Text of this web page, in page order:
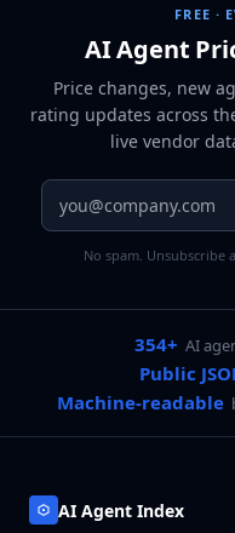
FREE ·
AI Agent
Price changes, new
rating updates across
live vendor
No spam. Unsubscribe
354+ AI
Public
Machine-readable
AI Agent Index